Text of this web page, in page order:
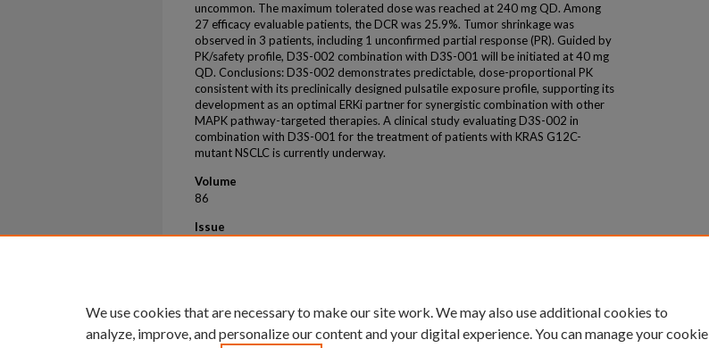
uncommon. The maximum tolerated dose was reached at 240 mg QD. Among
27 efficacy evaluable patients, the DCR was 25.9%. Tumor shrinkage was
observed in 3 patients, including 1 unconfirmed partial response (PR). Guided by
PK/safety profile, D3S-002 combination with D3S-001 will be initiated at 40 mg
QD. Conclusions: D3S-002 demonstrates predictable, dose-proportional PK
consistent with its preclinically designed pulsatile exposure profile, supporting its
development as an optimal ERKi partner for synergistic combination with other
MAPK pathway-targeted therapies. A clinical study evaluating D3S-002 in
combination with D3S-001 for the treatment of patients with KRAS G12C-
mutant NSCLC is currently underway.
Volume
86
Issue
We use cookies that are necessary to make our site work. We may also use additional cookies to
analyze, improve, and personalize our content and your digital experience. You can manage your cookie